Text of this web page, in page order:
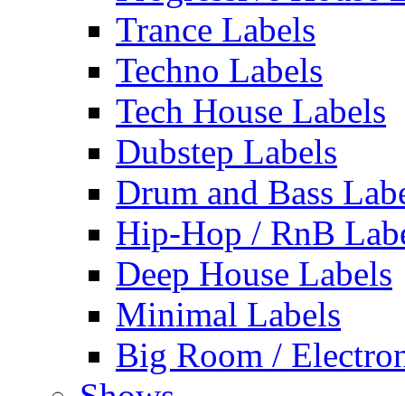
Trance Labels
Techno Labels
Tech House Labels
Dubstep Labels
Drum and Bass
Hip-Hop / RnB
Deep House Labels
Minimal Labels
Big Room /